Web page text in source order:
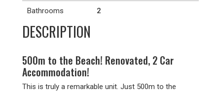
Bathrooms 2
DESCRIPTION
500m to the Beach! Renovated, 2 Car
Accommodation!
This is truly a remarkable unit. Just 500m to the